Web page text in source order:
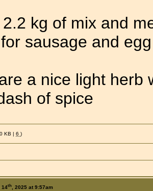
kg of mix and
sausage and
a nice light herb
of spice
KB |6)
14th, 2025 at 9:57am